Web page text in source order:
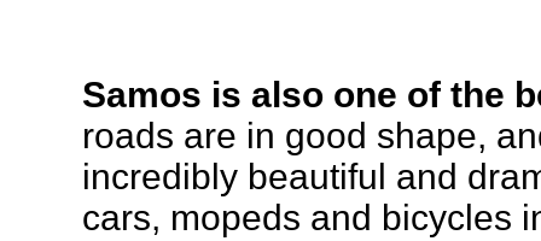
Samos is also one of the
roads are in good shape,
incredibly beautiful and
cars, mopeds and bicycles